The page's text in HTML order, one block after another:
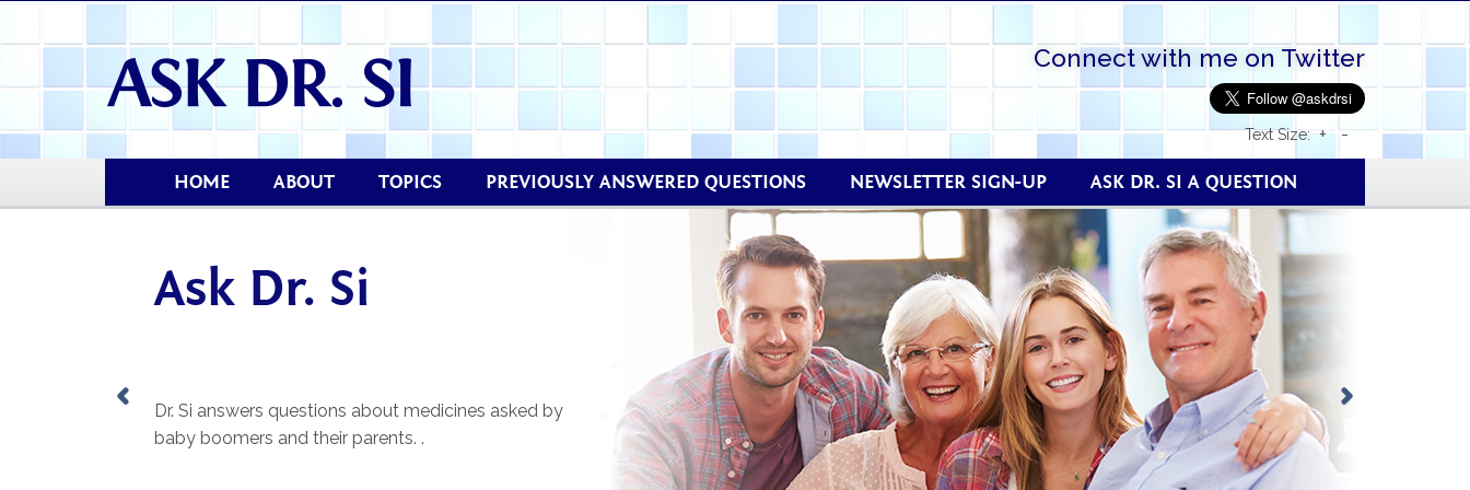
Connect with me on Twitter
Text Size: + -
HOME ABOUT TOPICS PREVIOUSLY ANSWERED QUESTIONS NEWSLETTER SIGN-UP ASK DR. SI A QUESTION
Ask Dr. Si
Dr. Si answers questions about medicines asked by
baby boomers and their parents. .